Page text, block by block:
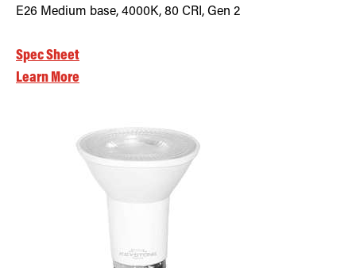
E26 Medium base, 4000K, 80 CRI, Gen 2
Spec Sheet
Learn More